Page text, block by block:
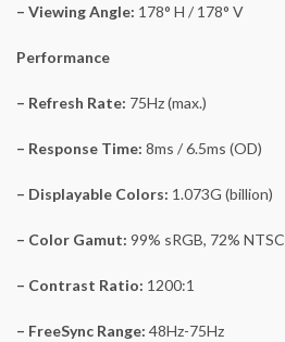
– Viewing Angle: 178° H / 178° V
Performance
– Refresh Rate: 75Hz (max.)
– Response Time: 8ms / 6.5ms (OD)
– Displayable Colors: 1.073G (billion)
– Color Gamut: 99% sRGB, 72% NTSC
– Contrast Ratio: 1200:1
– FreeSync Range: 48Hz-75Hz